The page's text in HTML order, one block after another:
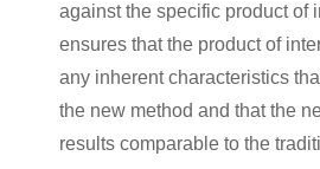
against the specific product of
ensures that the product of
any inherent characteristics
the new method and that the
results comparable to the